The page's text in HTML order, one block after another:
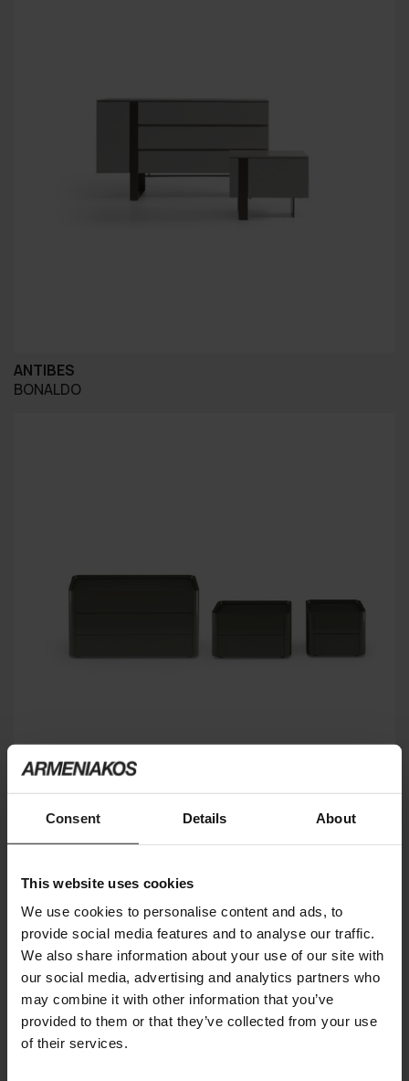
Consent Details About
This website uses cookies
We use cookies to personalise content and ads, to
provide social media features and to analyse our traffic.
We also share information about your use of our site with
our social media, advertising and analytics partners who
may combine it with other information that you’ve
provided to them or that they’ve collected from your use
of their services.
ANTIBES
BONALDO
ARRAGAN NIGHT ACCESSORIES